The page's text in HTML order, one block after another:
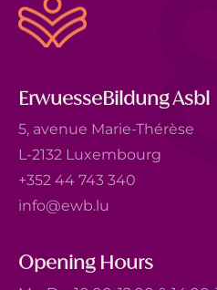
ErwuesseBildung Asbl
5, avenue Marie-Thérèse
L-2132 Luxembourg
+352 44 743 340
info@ewb.lu
Opening Hours